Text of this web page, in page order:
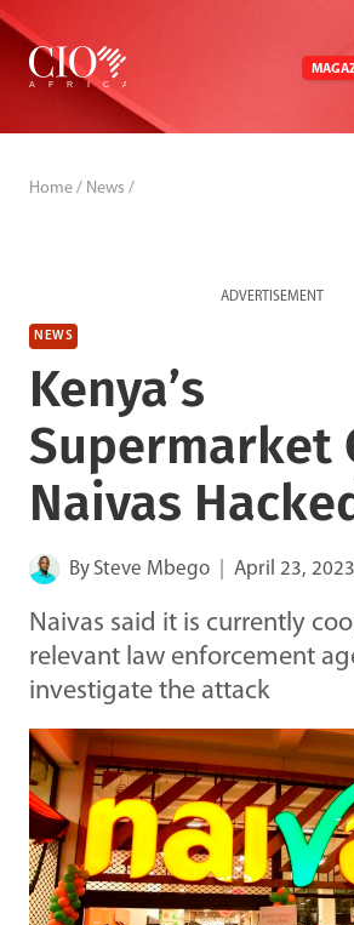
Skip
content
Home / News /
ADVERTISEMENT
NEWS
Kenya’s
Supermarket
Naivas
By Steve Mbego April 23, 2023
Naivas said it is currently
relevant law enforcement
investigate the attack